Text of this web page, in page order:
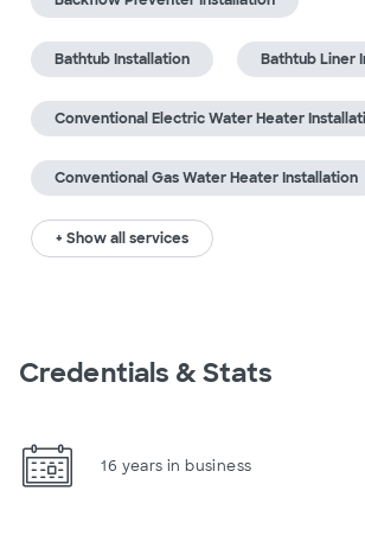
Bathtub Installation Bathtub Liner
Conventional Electric Water Heater
Conventional Gas Water Heater Installation
+ Show all services
Credentials & Stats
16 years in business